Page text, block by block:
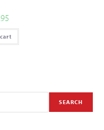
SEARCH